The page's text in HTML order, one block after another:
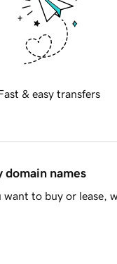
& easy transfers
domain names
to buy or lease,